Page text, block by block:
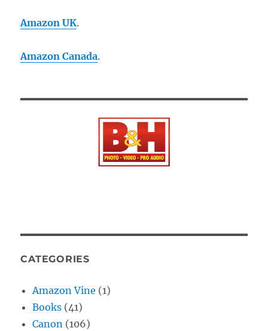
Amazon UK.
Amazon Canada.
CATEGORIES
Amazon Vine (1)
Books (41)
Canon (106)